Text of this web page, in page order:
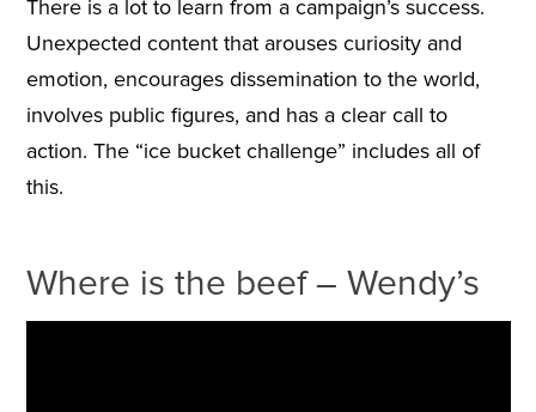
There is a lot to learn from a campaign’s success.
Unexpected content that arouses curiosity and
emotion, encourages dissemination to the world,
involves public figures, and has a clear call to
action. The “ice bucket challenge” includes all of
this.
Where is the beef – Wendy’s